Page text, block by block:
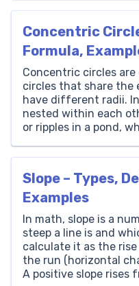
decimals, we’ll
and confidence. […]
Concentric
Formula,
Concentric circles
circles that share the
have different radii.
nested within each
or ripples in a pond,
touching or
Slope – Types,
Examples
In math, slope is a
steep a line is and
calculate it as the
the run (horizontal
A positive slope rises